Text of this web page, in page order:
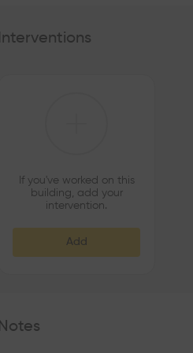
Interventions
If you've worked on this
building, add your
intervention.
Add
Notes